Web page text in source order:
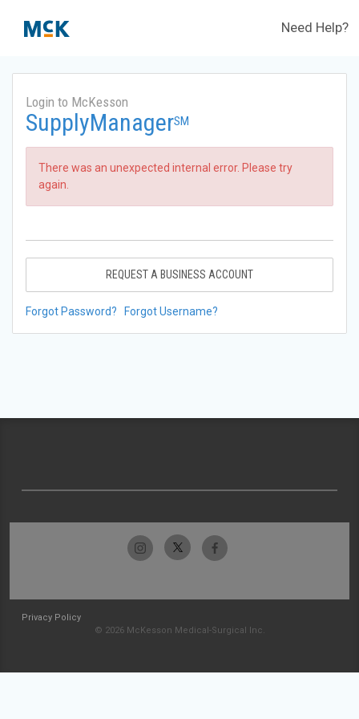
Need Help?
Login to McKesson
SupplyManagerSM
There was an unexpected internal error. Please try
again.
REQUEST A BUSINESS ACCOUNT
Forgot Password? Forgot Username?
Privacy Policy
© 2026 McKesson Medical-Surgical Inc.